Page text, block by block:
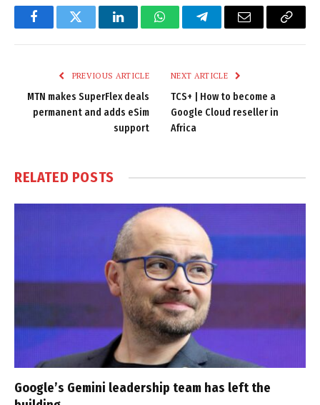
FacebookTwitter LinkedInWhatsAppTelegramEmail
Copy
PREVIOUS ARTICLE
MTN makes SuperFlex deals
permanent and adds eSim
support
NEXT ARTICLE
TCS+ | How to become a
Google Cloud reseller in
Africa
RELATED POSTS
Google’s Gemini leadership team has left the